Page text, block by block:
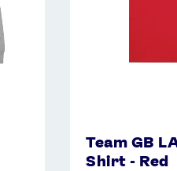
Team GB
Shirt - Red